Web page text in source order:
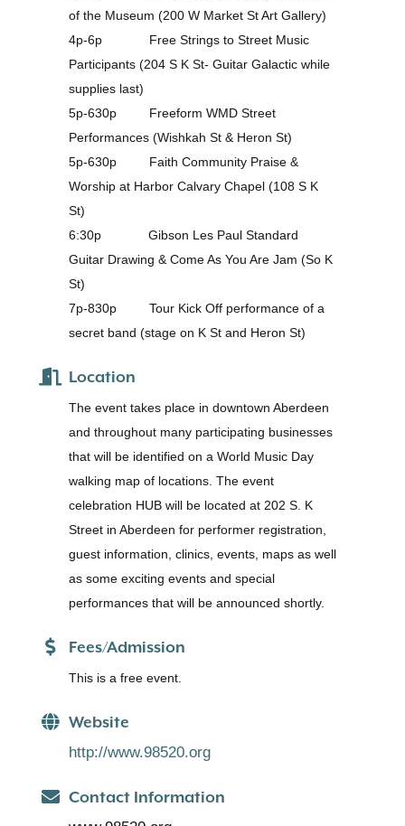
of the Museum (200 W Market St Art Gallery)
4p-6p Free Strings to Street Music
Participants (204 S K St- Guitar Galactic while
supplies last)
5p-630p Freeform WMD Street
Performances (Wishkah St & Heron St)
5p-630p Faith Community Praise &
Worship at Harbor Calvary Chapel (108 S K
St)
6:30p Gibson Les Paul Standard
Guitar Drawing & Come As You Are Jam (So K
St)
7p-830p Tour Kick Off performance of a
secret band (stage on K St and Heron St)
Location
The event takes place in downtown Aberdeen
and throughout many participating businesses
that will be identified on a World Music Day
walking map of locations. The event
celebration HUB will be located at 202 S. K
Street in Aberdeen for performer registration,
guest information, clinics, events, maps as well
as some exciting events and special
performances that will be announced shortly.
Fees/Admission
This is a free event.
Website
http://www.98520.org
Contact Information